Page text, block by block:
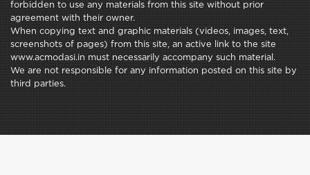
forbidden to use any materials from this site without prior
agreement with their owner.
When copying text and graphic materials (videos, images, text,
screenshots of pages) from this site, an active link to the site
www.acmodasi.in must necessarily accompany such material.
We are not responsible for any information posted on this site by
third parties.